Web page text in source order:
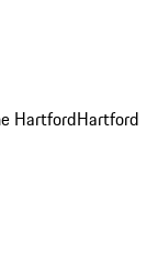
HartfordHartford